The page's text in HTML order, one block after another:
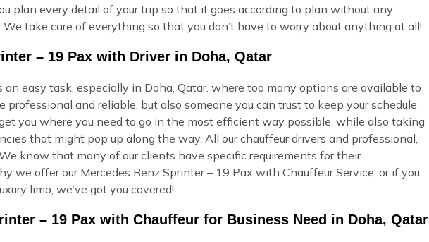
plan every detail of your trip so that it goes according to plan without any
We take care of everything so that you don’t have to worry about anything at all!
– 19 Pax with Driver in Doha, Qatar
easy task, especially in Doha, Qatar. where too many options are available to
professional and reliable, but also someone you can trust to keep your schedule
you where you need to go in the most efficient way possible, while also taking
that might pop up along the way. All our chauffeur drivers and professional,
know that many of our clients have specific requirements for their
we offer our Mercedes Benz Sprinter – 19 Pax with Chauffeur Service, or if you
limo, we’ve got you covered!
– 19 Pax with Chauffeur for Business Need in Doha, Qatar